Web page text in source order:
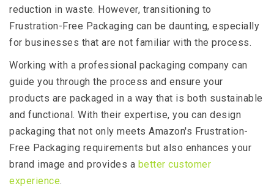
reduction in waste. However, transitioning to
Frustration-Free Packaging can be daunting, especially
for businesses that are not familiar with the process.
Working with a professional packaging company can
guide you through the process and ensure your
products are packaged in a way that is both sustainable
and functional. With their expertise, you can design
packaging that not only meets Amazon's Frustration-
Free Packaging requirements but also enhances your
brand image and provides a better customer
experience.